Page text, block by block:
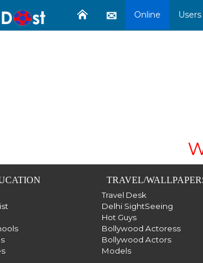
Online
TRAVEL/
Travel Desk
Delhi SightSeeing
Hot Guys
Bollywood Actoress
Bollywood Actors
Models